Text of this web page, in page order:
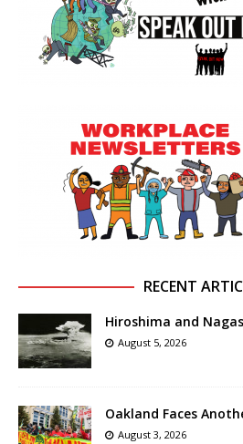
RECENT
Hiroshima and
August 5, 2026
Oakland Faces
August 3, 2026